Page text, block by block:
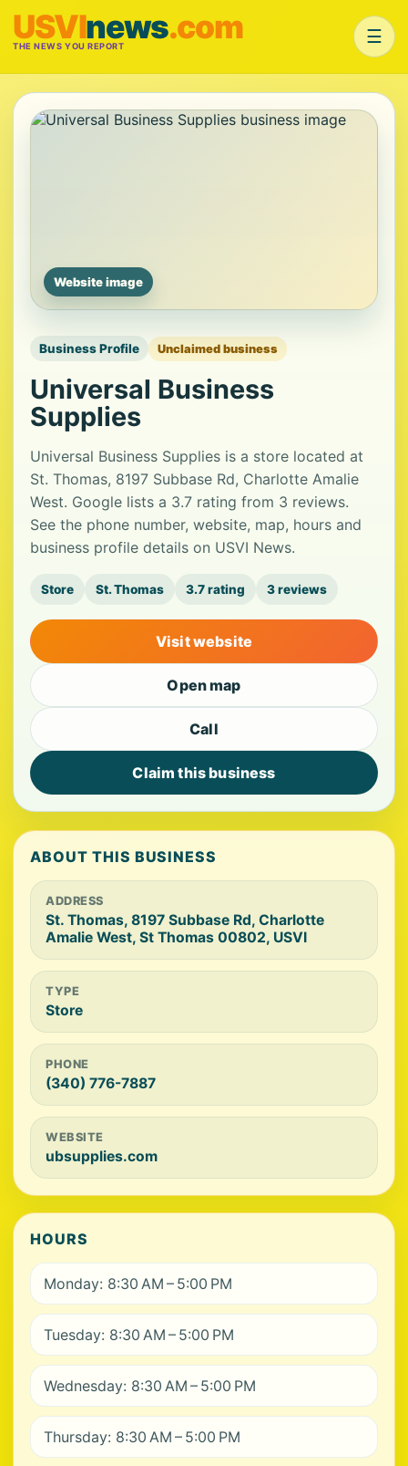
USVInews.com
THE NEWS YOU REPORT ☰
Website image
Business Profile Unclaimed business
Universal Business
Supplies
Universal Business Supplies is a store located at
St. Thomas, 8197 Subbase Rd, Charlotte Amalie
West. Google lists a 3.7 rating from 3 reviews.
See the phone number, website, map, hours and
business profile details on USVI News.
Store St. Thomas 3.7 rating 3 reviews
Visit website
Open map
Call
Claim this business
ABOUT THIS BUSINESS
ADDRESS
St. Thomas, 8197 Subbase Rd, Charlotte
Amalie West, St Thomas 00802, USVI
TYPE
Store
PHONE
(340) 776-7887
WEBSITE
ubsupplies.com
HOURS
Monday: 8:30 AM – 5:00 PM
Tuesday: 8:30 AM – 5:00 PM
Wednesday: 8:30 AM – 5:00 PM
Thursday: 8:30 AM – 5:00 PM